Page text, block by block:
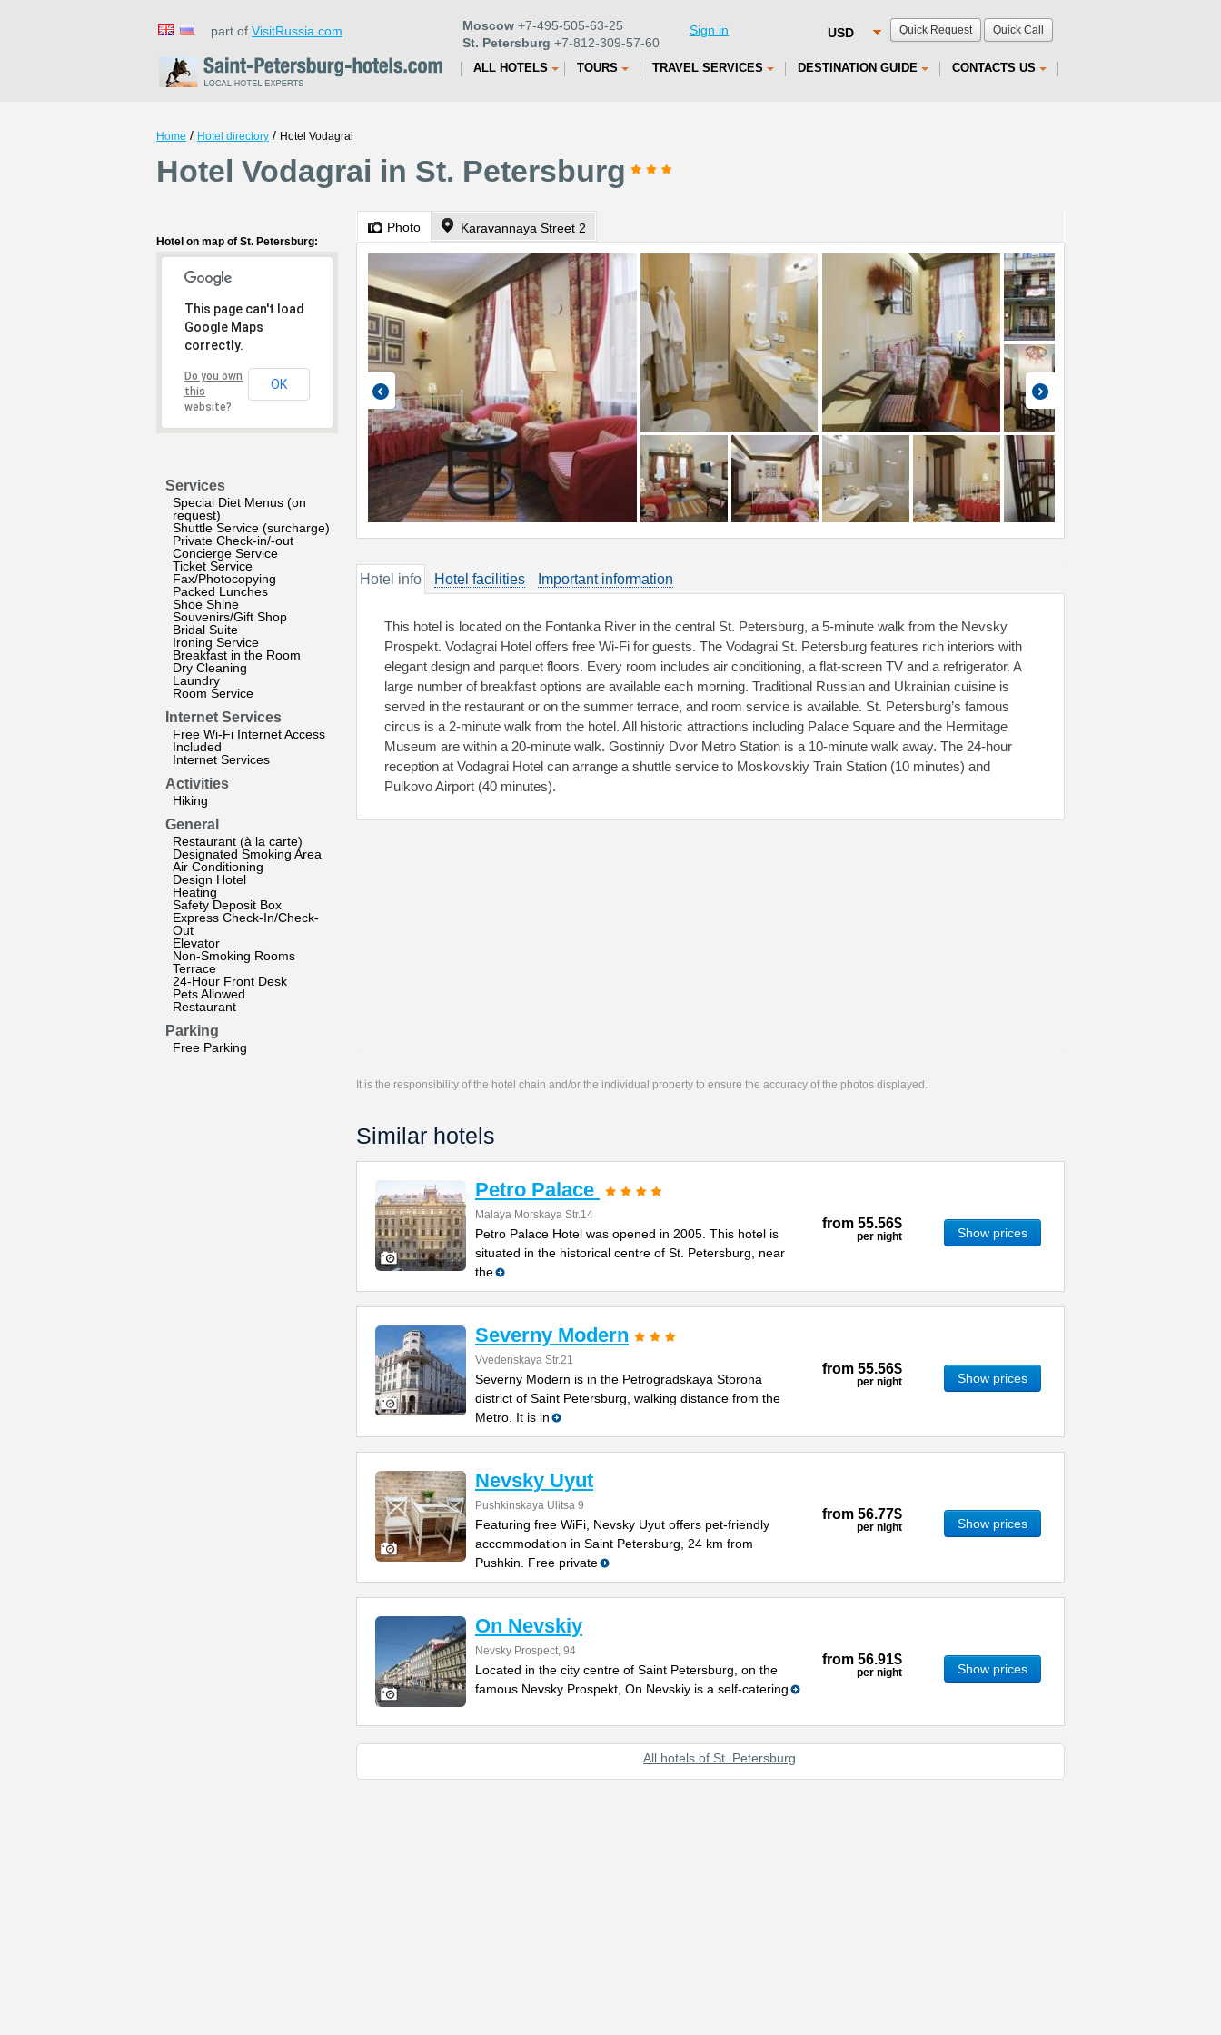
Quick Request Quick Call
part of VisitRussia.com Moscow +7-495-505-63-25
St. Petersburg +7-812-309-57-60
Sign in
ALL HOTELS TOURS TRAVEL SERVICES DESTINATION GUIDE CONTACTS US
Home / Hotel directory / Hotel Vodagrai
Hotel Vodagrai in St. Petersburg
Hotel on map of St. Petersburg:
This page can't load
Google Maps
correctly.
Do you own
this
website?
OK
Services
Special Diet Menus (on
request)
Shuttle Service (surcharge)
Private Check-in/-out
Concierge Service
Ticket Service
Fax/Photocopying
Packed Lunches
Shoe Shine
Souvenirs/Gift Shop
Bridal Suite
Ironing Service
Breakfast in the Room
Dry Cleaning
Laundry
Room Service
Internet Services
Free Wi-Fi Internet Access
Included
Internet Services
Activities
Hiking
General
Restaurant (à la carte)
Designated Smoking Area
Air Conditioning
Design Hotel
Heating
Safety Deposit Box
Express Check-In/Check-
Out
Elevator
Non-Smoking Rooms
Terrace
24-Hour Front Desk
Pets Allowed
Restaurant
Parking
Free Parking
Photo Karavannaya Street 2
Hotel info Hotel facilities Important information
This hotel is located on the Fontanka River in the central St. Petersburg, a 5-minute walk from the Nevsky
Prospekt. Vodagrai Hotel offers free Wi-Fi for guests. The Vodagrai St. Petersburg features rich interiors with
elegant design and parquet floors. Every room includes air conditioning, a flat-screen TV and a refrigerator. A
large number of breakfast options are available each morning. Traditional Russian and Ukrainian cuisine is
served in the restaurant or on the summer terrace, and room service is available. St. Petersburg’s famous
circus is a 2-minute walk from the hotel. All historic attractions including Palace Square and the Hermitage
Museum are within a 20-minute walk. Gostinniy Dvor Metro Station is a 10-minute walk away. The 24-hour
reception at Vodagrai Hotel can arrange a shuttle service to Moskovskiy Train Station (10 minutes) and
Pulkovo Airport (40 minutes).
It is the responsibility of the hotel chain and/or the individual property to ensure the accuracy of the photos displayed.
Similar hotels
Petro Palace
Malaya Morskaya Str.14
Petro Palace Hotel was opened in 2005. This hotel is
situated in the historical centre of St. Petersburg, near
the
from 55.56$
per night Show prices
Severny Modern
Vvedenskaya Str.21
Severny Modern is in the Petrogradskaya Storona
district of Saint Petersburg, walking distance from the
Metro. It is in
from 55.56$
per night Show prices
Nevsky Uyut
Pushkinskaya Ulitsa 9
Featuring free WiFi, Nevsky Uyut offers pet-friendly
accommodation in Saint Petersburg, 24 km from
Pushkin. Free private
from 56.77$
per night Show prices
On Nevskiy
Nevsky Prospect, 94
Located in the city centre of Saint Petersburg, on the
famous Nevsky Prospekt, On Nevskiy is a self-catering
from 56.91$
per night Show prices
All hotels of St. Petersburg